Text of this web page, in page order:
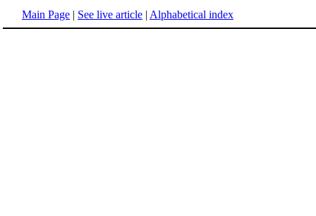
Main Page | See live article | Alphabetical index